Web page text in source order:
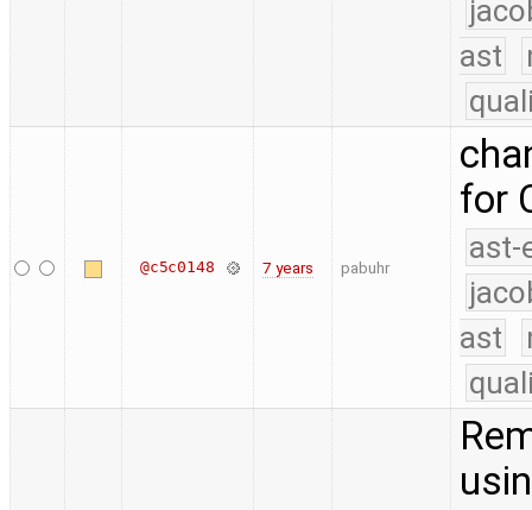
ast
@c5c0148 7 years pabuhr
for
ast-
ast